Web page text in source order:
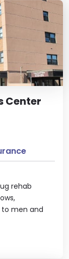
Center
rehab
to men and